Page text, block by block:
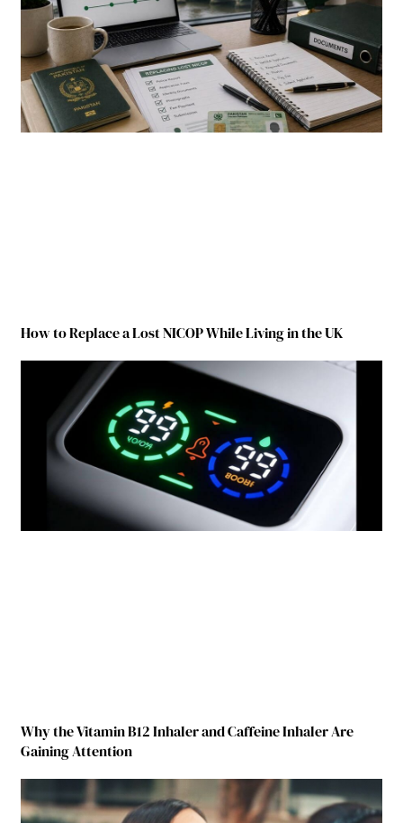
How to Replace a Lost NICOP While Living in the UK
Why the Vitamin B12 Inhaler and Caffeine Inhaler Are
Gaining Attention